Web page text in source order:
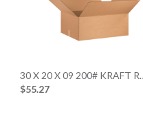
30 X 20 X 09 200# KRAFT
$55.27